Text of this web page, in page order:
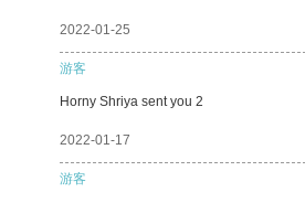
2022-01-25
游客
Horny Shriya sent you 2
2022-01-17
游客